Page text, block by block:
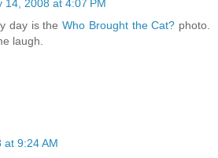
14, 2008 at 4:07 PM
day is theWho Brought the Cat? photo.
laugh.
at 9:24 AM